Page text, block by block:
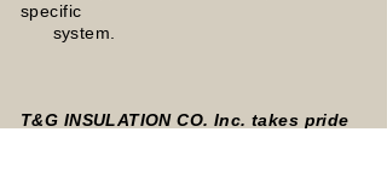
specific
system.
T&G INSULATION CO. Inc. takes pride